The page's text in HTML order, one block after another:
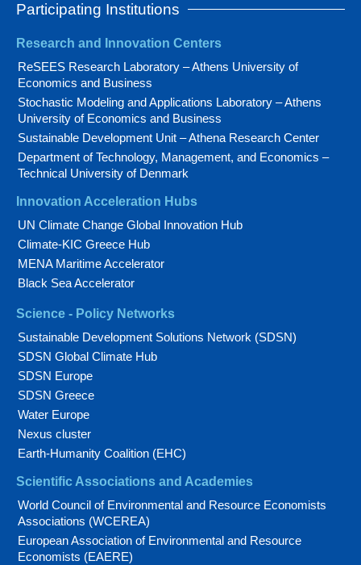
Participating Institutions
Research and Innovation Centers
ReSEES Research Laboratory – Athens University of
Economics and Business
Stochastic Modeling and Applications Laboratory – Athens
University of Economics and Business
Sustainable Development Unit – Athena Research Center
Department of Technology, Management, and Economics –
Technical University of Denmark
Innovation Acceleration Hubs
UN Climate Change Global Innovation Hub
Climate-KIC Greece Hub
MENA Maritime Accelerator
Black Sea Accelerator
Science - Policy Networks
Sustainable Development Solutions Network (SDSN)
SDSN Global Climate Hub
SDSN Europe
SDSN Greece
Water Europe
Nexus cluster
Earth-Humanity Coalition (EHC)
Scientific Associations and Academies
World Council of Environmental and Resource Economists
Associations (WCEREA)
European Association of Environmental and Resource
Economists (EAERE)